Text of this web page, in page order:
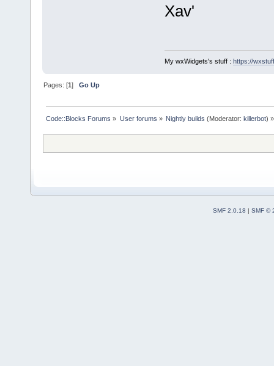
Xav'
My wxWidgets's stuff : https://
Pages: [1]Go Up
Code::Blocks Forums » User forums » Nightly builds (Moderator: killerbot) »
SMF 2.0.18
SMF ©